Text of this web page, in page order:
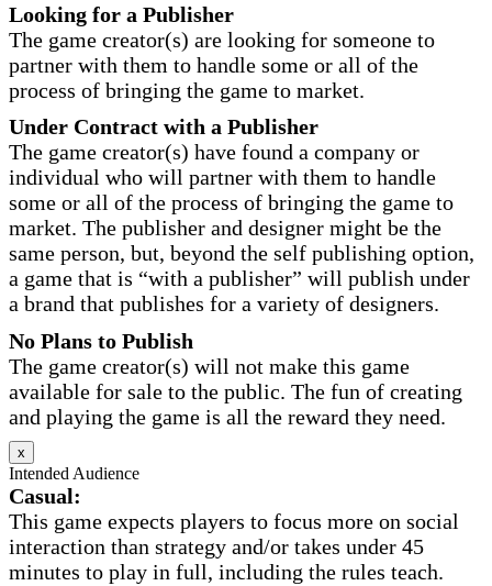
Looking for a Publisher
The game creator(s) are looking for someone to
partner with them to handle some or all of the
process of bringing the game to market.
Under Contract with a Publisher
The game creator(s) have found a company or
individual who will partner with them to handle
some or all of the process of bringing the game to
market. The publisher and designer might be the
same person, but, beyond the self publishing option,
a game that is “with a publisher” will publish under
a brand that publishes for a variety of designers.
No Plans to Publish
The game creator(s) will not make this game
available for sale to the public. The fun of creating
and playing the game is all the reward they need.
x
Intended Audience
Casual:
This game expects players to focus more on social
interaction than strategy and/or takes under 45
minutes to play in full, including the rules teach.